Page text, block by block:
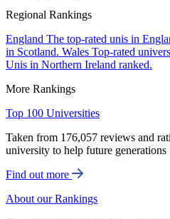
Regional Rankings
England The top-rated unis in
in Scotland. Wales Top-rated
Unis in Northern Ireland ranked.
More Rankings
Top 100 Universities
Taken from 176,057 reviews and
university to help future generations
Find out more
About our Rankings